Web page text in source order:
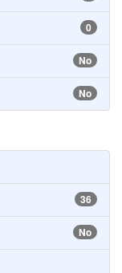
0
No
No
36
No